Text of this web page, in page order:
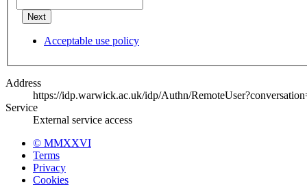
Next
Acceptable use policy
Address
https://idp.warwick.ac.uk/idp/Authn/
Service
External service access
© MMXXVI
Terms
Privacy
Cookies